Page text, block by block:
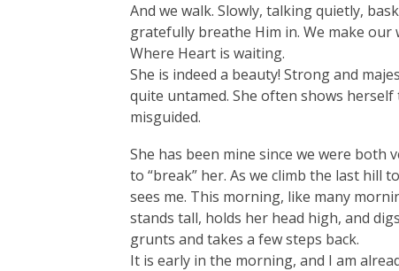
And we walk. Slowly, talking quietly,
gratefully breathe Him in. We make
Where Heart is waiting.
She is indeed a beauty! Strong and
quite untamed. She often shows
misguided.
She has been mine since we were both
to “break” her. As we climb the last hill
sees me. This morning, like many
stands tall, holds her head high, and
grunts and takes a few steps back.
It is early in the morning, and I am